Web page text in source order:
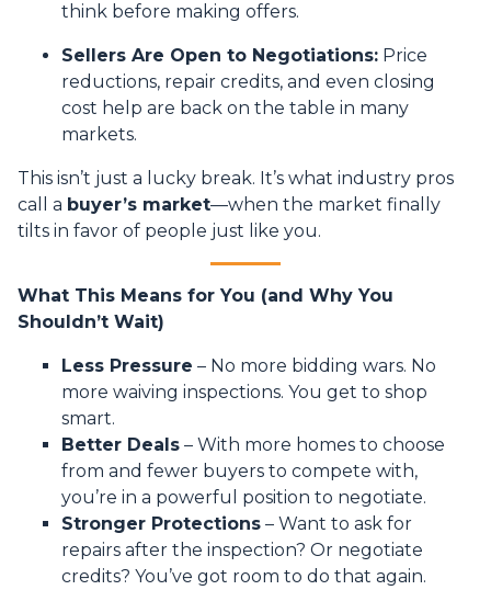
think before making offers.
Sellers Are Open to Negotiations: Price
reductions, repair credits, and even closing
cost help are back on the table in many
markets.
This isn’t just a lucky break. It’s what industry pros
call a buyer’s market—when the market finally
tilts in favor of people just like you.
What This Means for You (and Why You
Shouldn’t Wait)
Less Pressure – No more bidding wars. No
more waiving inspections. You get to shop
smart.
Better Deals – With more homes to choose
from and fewer buyers to compete with,
you’re in a powerful position to negotiate.
Stronger Protections – Want to ask for
repairs after the inspection? Or negotiate
credits? You’ve got room to do that again.